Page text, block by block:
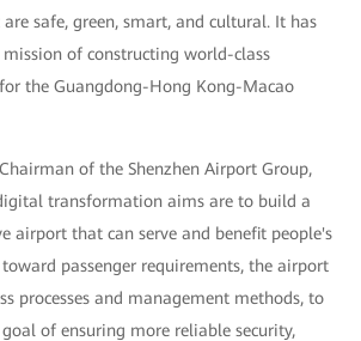
safe, green, smart, and cultural. It has
of constructing world-class
the Guangdong-Hong Kong-Macao
of the Shenzhen Airport Group,
transformation aims are to build a
airport that can serve and benefit people's
passenger requirements, the airport
processes and management methods, to
of ensuring more reliable security,